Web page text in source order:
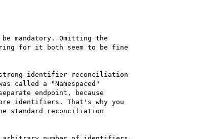
mandatory. Omitting the
for it both seem to be fine
identifier reconciliation
called a "Namespaced"
endpoint, because
identifiers. That's why you
standard reconciliation